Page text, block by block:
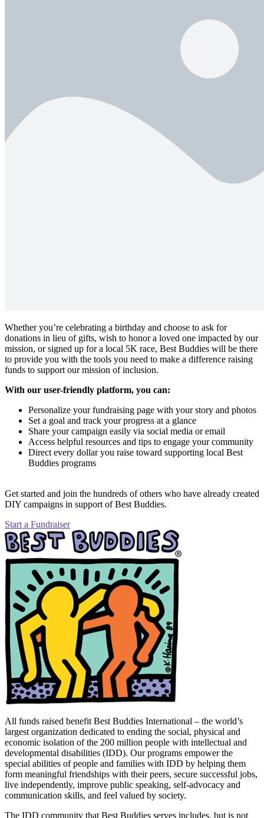
Whether you’re celebrating a birthday and choose to ask for
donations in lieu of gifts, wish to honor a loved one impacted by our
mission, or signed up for a local 5K race, Best Buddies will be there
to provide you with the tools you need to make a difference raising
funds to support our mission of inclusion.
With our user-friendly platform, you can:
Personalize your fundraising page with your story and photos
Set a goal and track your progress at a glance
Share your campaign easily via social media or email
Access helpful resources and tips to engage your community
Direct every dollar you raise toward supporting local Best
Buddies programs
Get started and join the hundreds of others who have already created
DIY campaigns in support of Best Buddies.
Start a Fundraiser
All funds raised benefit Best Buddies International – the world’s
largest organization dedicated to ending the social, physical and
economic isolation of the 200 million people with intellectual and
developmental disabilities (IDD). Our programs empower the
special abilities of people and families with IDD by helping them
form meaningful friendships with their peers, secure successful jobs,
live independently, improve public speaking, self-advocacy and
communication skills, and feel valued by society.
The IDD community that Best Buddies serves includes, but is not